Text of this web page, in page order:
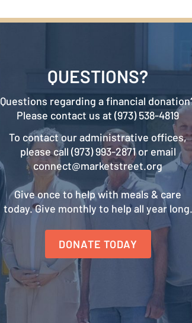
QUESTIONS?
Questions regarding a financial
Please contact us at (973) 538-4819
To contact our administrative offices,
please call (973) 993-2871 or email
connect@marketstreet.org
Give once to help with meals & care
today. Give monthly to help all year long.
DONATE TODAY